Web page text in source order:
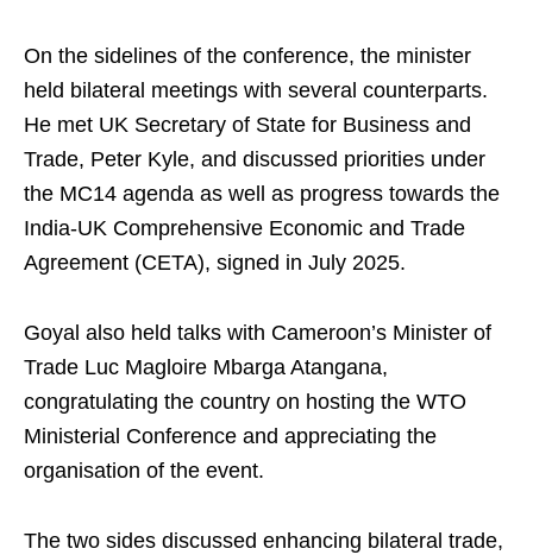
On the sidelines of the conference, the minister
held bilateral meetings with several counterparts.
He met UK Secretary of State for Business and
Trade, Peter Kyle, and discussed priorities under
the MC14 agenda as well as progress towards the
India-UK Comprehensive Economic and Trade
Agreement (CETA), signed in July 2025.
Goyal also held talks with Cameroon’s Minister of
Trade Luc Magloire Mbarga Atangana,
congratulating the country on hosting the WTO
Ministerial Conference and appreciating the
organisation of the event.
The two sides discussed enhancing bilateral trade,